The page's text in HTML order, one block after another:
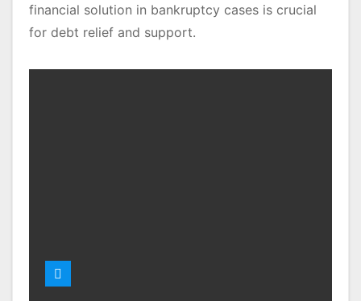
financial solution in bankruptcy cases is crucial
for debt relief and support.